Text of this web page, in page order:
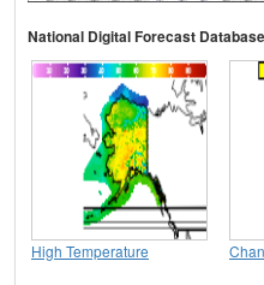
National Digital Forecast Database
High Temperature